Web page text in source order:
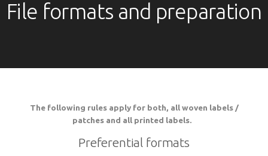
Configure now
Overview
Self-adhesive / thermo-adhesive woven labels
sign in
Italiano
File formats and preparation
The following rules apply for both, all woven labels /
patches and all printed labels.
Preferential formats